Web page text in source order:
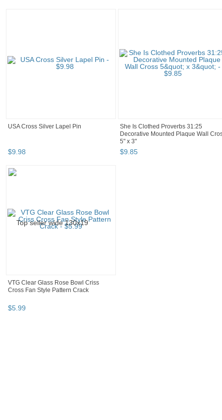
USA Cross Silver Lapel Pin
$9.98
She Is Clothed Proverbs 31:25
Decorative Mounted Plaque Wall
5" x 3"
$9.85
VTG Clear Glass Rose Bowl Criss
Cross Fan Style Pattern Crack
$5.99